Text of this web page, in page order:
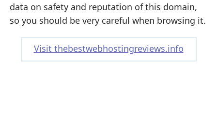
data on safety and reputation of this domain,
so you should be very careful when browsing it.
Visit thebestwebhostingreviews.info